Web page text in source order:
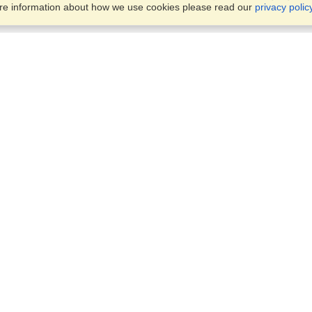
information about how we use cookies please read our privacy